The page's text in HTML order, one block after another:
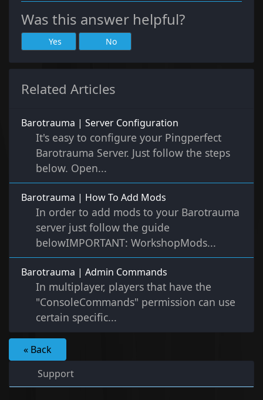
Was this answer helpful?
Yes No
Related Articles
Barotrauma | Server Configuration
It's easy to configure your Pingperfect
Barotrauma Server. Just follow the steps
below. Open...
Barotrauma | How To Add Mods
In order to add mods to your Barotrauma
server just follow the guide
belowIMPORTANT: WorkshopMods...
Barotrauma | Admin Commands
In multiplayer, players that have the
"ConsoleCommands" permission can use
certain specific...
« Back
Support